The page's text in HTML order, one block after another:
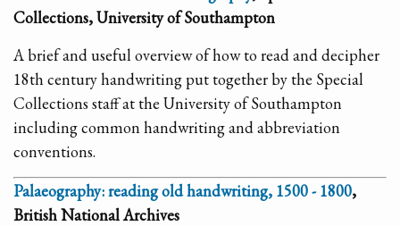
Collections, University of Southampton
A brief and useful overview of how to read and decipher
18th century handwriting put together by the Special
Collections staff at the University of Southampton
including common handwriting and abbreviation
conventions.
Palaeography: reading old handwriting, 1500 - 1800,
British National Archives